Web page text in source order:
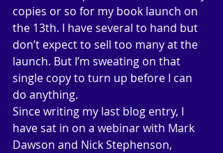
copies or so for my book launch on
the 13th. I have several to hand but
don’t expect to sell too many at the
launch. But I’m sweating on that
single copy to turn up before I can
do anything.
Since writing my last blog entry, I
have sat in on a webinar with Mark
Dawson and Nick Stephenson,